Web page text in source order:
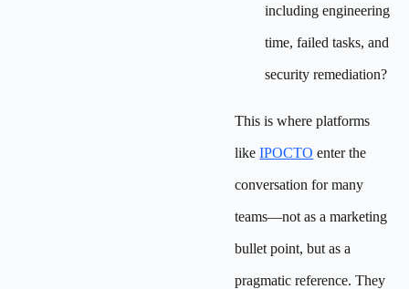
including engineering
time, failed tasks, and
security remediation?
This is where platforms
likeIPOCTO enter the
conversation for many
teams—not as a marketing
bullet point, but as a
pragmatic reference. They